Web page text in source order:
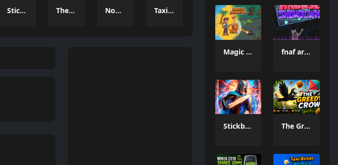
Stickboy War The Greedy Crow Nokia 3310 Snack Game Taxi Driver Ultimate
Magic Monster fnaf arcade showdown
Stickboy War The Greedy Crow